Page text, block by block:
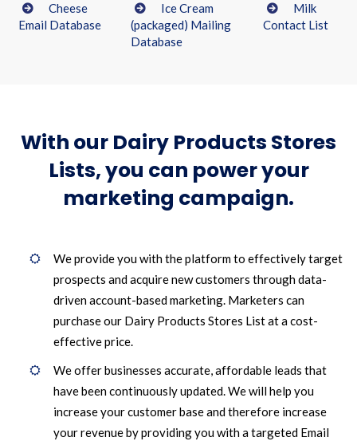
Cheese
Email Database
Ice Cream
(packaged) Mailing
Database
Milk
Contact List
With our Dairy Products Stores
Lists, you can power your
marketing campaign.
We provide you with the platform to effectively target
prospects and acquire new customers through data-
driven account-based marketing. Marketers can
purchase our Dairy Products Stores List at a cost-
effective price.
We offer businesses accurate, affordable leads that
have been continuously updated. We will help you
increase your customer base and therefore increase
your revenue by providing you with a targeted Email